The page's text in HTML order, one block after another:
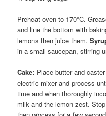
Preheat oven to 170°C.
and line the bottom with
lemons then juice them.
in a small saucepan, stirring
Cake: Place butter and
electric mixer and process
time and when thoroughly
milk and the lemon zest.